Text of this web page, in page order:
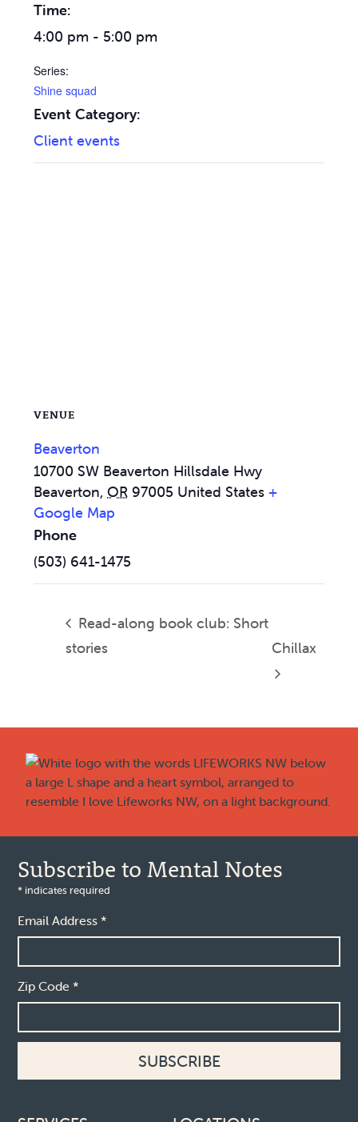
Time:
4:00 pm - 5:00 pm
Series:
Shine squad
Event Category:
Client events
VENUE
Beaverton
10700 SW Beaverton Hillsdale Hwy
Beaverton, OR 97005 United States +
Google Map
Phone
(503) 641-1475
Read-along book club: Short
stories
Chillax
Subscribe to Mental Notes
* indicates required
Email Address*
Zip Code*